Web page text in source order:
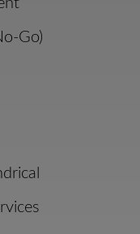
Go)